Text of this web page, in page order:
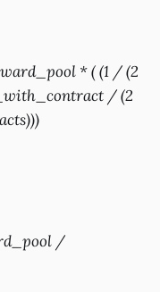
* ( (1 / (2
/ (2
/